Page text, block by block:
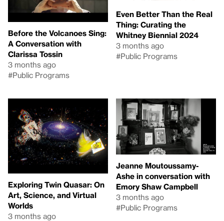
Before the Volcanoes Sing:
A Conversation with
Clarissa Tossin
3 months ago
#Public Programs
Even Better Than the Real
Thing: Curating the
Whitney Biennial 2024
3 months ago
#Public Programs
Exploring Twin Quasar: On
Art, Science, and Virtual
Worlds
3 months ago
Jeanne Moutoussamy-
Ashe in conversation with
Emory Shaw Campbell
3 months ago
#Public Programs